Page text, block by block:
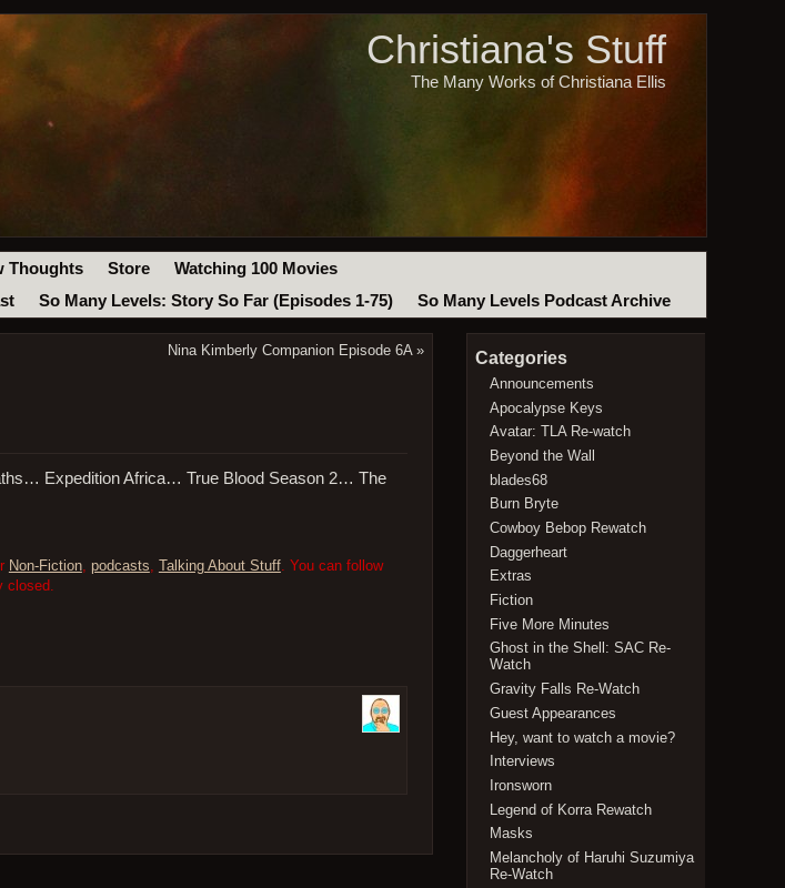
Christiana's Stuff
The Many Works of Christiana Ellis
Thoughts Store
Watching 100 Movies
So Many Levels: Story So Far (Episodes 1-75) So Many Levels Podcast Archive
Nina Kimberly Companion Episode 6A»
Expedition Africa… True Blood Season 2… The
Non-Fiction, podcasts, Talking About Stuff. You can follow
closed.
Categories
Announcements
Apocalypse Keys
Avatar: TLA Re-watch
Beyond the Wall
blades68
Burn Bryte
Cowboy Bebop Rewatch
Daggerheart
Extras
Fiction
Five More Minutes
Ghost in the Shell: SAC Re-
Watch
Gravity Falls Re-Watch
Guest Appearances
Hey, want to watch a movie?
Interviews
Ironsworn
Legend of Korra Rewatch
Masks
Melancholy of Haruhi Suzumiya
Re-Watch